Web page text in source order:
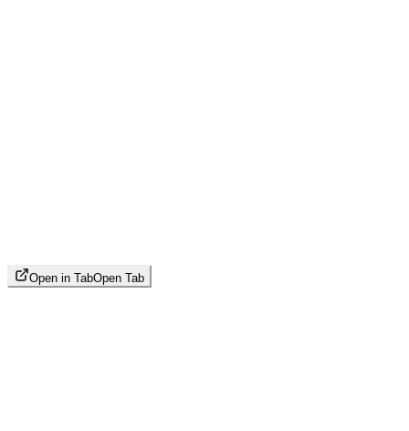
Open in TabOpen Tab